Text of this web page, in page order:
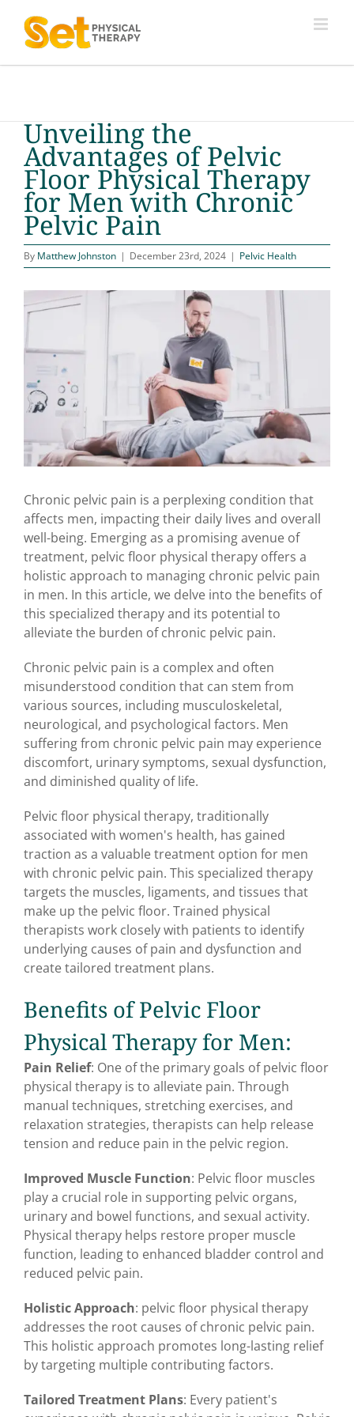
content
Unveiling the
Advantages of Pelvic
Floor Physical Therapy
for Men with Chronic
Pelvic Pain
By Matthew Johnston | December 23rd, 2024 | Pelvic Health
Chronic pelvic pain is a perplexing condition that
affects men, impacting their daily lives and overall
well-being. Emerging as a promising avenue of
treatment, pelvic floor physical therapy offers a
holistic approach to managing chronic pelvic pain
in men. In this article, we delve into the benefits of
this specialized therapy and its potential to
alleviate the burden of chronic pelvic pain.
Chronic pelvic pain is a complex and often
misunderstood condition that can stem from
various sources, including musculoskeletal,
neurological, and psychological factors. Men
suffering from chronic pelvic pain may experience
discomfort, urinary symptoms, sexual dysfunction,
and diminished quality of life.
Pelvic floor physical therapy, traditionally
associated with women's health, has gained
traction as a valuable treatment option for men
with chronic pelvic pain. This specialized therapy
targets the muscles, ligaments, and tissues that
make up the pelvic floor. Trained physical
therapists work closely with patients to identify
underlying causes of pain and dysfunction and
create tailored treatment plans.
Benefits of Pelvic Floor
Physical Therapy for Men:
Pain Relief: One of the primary goals of pelvic floor
physical therapy is to alleviate pain. Through
manual techniques, stretching exercises, and
relaxation strategies, therapists can help release
tension and reduce pain in the pelvic region.
Improved Muscle Function: Pelvic floor muscles
play a crucial role in supporting pelvic organs,
urinary and bowel functions, and sexual activity.
Physical therapy helps restore proper muscle
function, leading to enhanced bladder control and
reduced pelvic pain.
Holistic Approach: pelvic floor physical therapy
addresses the root causes of chronic pelvic pain.
This holistic approach promotes long-lasting relief
by targeting multiple contributing factors.
Tailored Treatment Plans: Every patient's